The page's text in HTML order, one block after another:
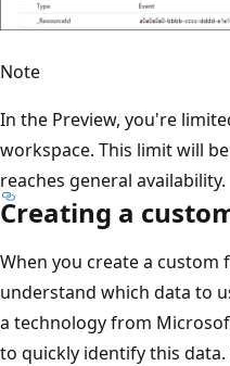
Note
In the Preview, you're
workspace. This limit will
reaches general availability.
Creating a
When you create a custom
understand which data to
a technology from
to quickly identify this